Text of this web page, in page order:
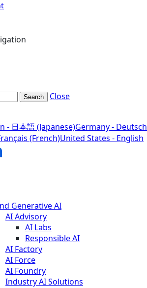
Search Close
- 日本語 (Japanese)Germany - Deutsch
(French)United States - English
Generative AI
AI Advisory
AI Labs
Responsible AI
AI Factory
AI Force
AI Foundry
Industry AI Solutions